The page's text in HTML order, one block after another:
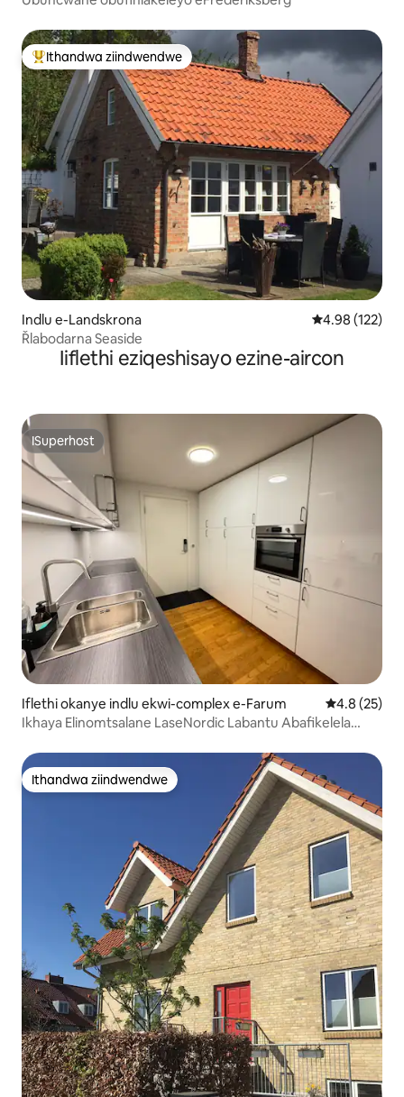
Eyona ithandwa zindwendwe
Ithandwa ziindwendwe
Indlu e-Landskrona 4.98
4.98 (122)
Řlabodarna Seaside
Iiflethi eziqeshisayo ezine-aircon
ISuperhost
ISuperhost
Iflethi okanye indlu ekwi-complex e-Farum 4.84.8 (25)
Ikhaya Elinomtsalane LaseNordic Labantu Abafikelela
Ithandwa ziindwendwe
Ithandwa ziindwendwe